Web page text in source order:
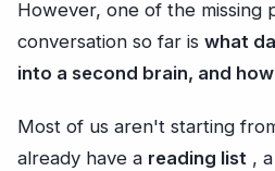
However, one of the missing
conversation so far is what
into a second brain, and
Most of us aren't starting
already have a reading list ,